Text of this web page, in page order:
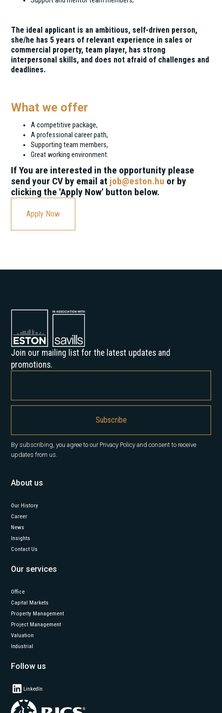
The ideal applicant is an ambitious, self-driven person,
she/he has 5 years of relevant experience in sales or
commercial property, team player, has strong
interpersonal skills, and does not afraid of challenges and
deadlines.
What we offer
A competitive package,
A professional career path,
Supporting team members,
Great working environment.
If You are interested in the opportunity please
send your CV by email at job@eston.hu or by
clicking the 'Apply Now' button below.
Apply Now
Join our mailing list for the latest updates and
promotions.
By subscribing, you agree to our Privacy Policy and consent to receive
updates from us.
About us
Our History
Career
News
Insights
Contact Us
Our services
Office
Capital Markets
Property Management
Project Management
Valuation
Industrial
Follow us
LinkedIn